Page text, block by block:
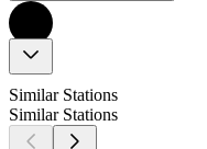
Similar Stations
Similar Stations